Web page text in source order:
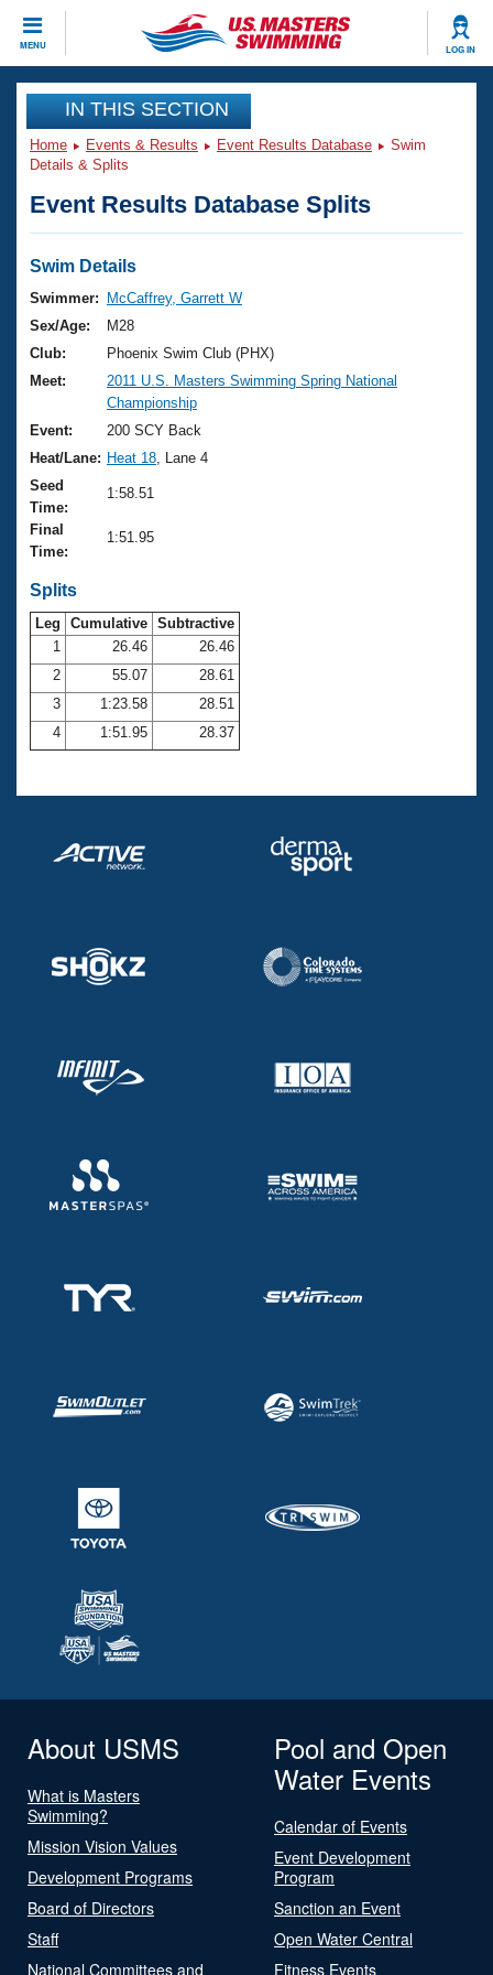
MENU LOG IN
CLOSE
Training
Workout Library
Articles And Videos
Swimming 101
Training Plans
Swimming Guides
Video Stroke Analysis
Club Finder
Workout Tracking
SWIMMER Magazine
Events
Virtual And Fitness Events
2026 Summer Nationals
National Championships
Results And Rankings
Records
Eligibility Policy
Club Finder
Workout Library
About Us
What Is Masters Swimming?
USMS Community
Logo Merchandise
Open Water Central
Club Central
Coach Central
Volunteer Central
Adult Learn-To-Swim Central
Join
IN THIS SECTION
Home Events & Results Event Results Database
Swim
Details & Splits
Event Results Database Splits
Swim Details
Swimmer:
McCaffrey, Garrett W
Sex/Age:
M28
Club:
Phoenix Swim Club (PHX)
Meet:
2011 U.S. Masters Swimming Spring National
Championship
Event:
200 SCY Back
Heat/Lane: Heat 18 , Lane 4
Seed
Time:
1:58.51
Final
Time:
1:51.95
Splits
Leg Cumulative Subtractive
1
26.46
26.46
2
55.07
28.61
3
1:23.58
28.51
4
1:51.95 28.37
About USMS
What is Masters
Swimming?
Mission Vision Values
Development Programs
Board of Directors
Staff
National Committees and
Pool and Open
Water Events
Calendar of Events
Event Development
Program
Sanction an Event
Open Water Central
Fitness Events